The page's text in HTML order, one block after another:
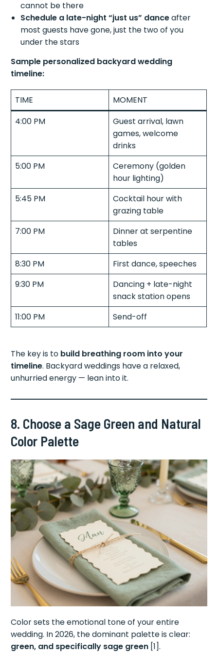
cannot be there
Schedule a late-night “just us” danceafter
most guests have gone, just the two of you
under the stars
Sample personalized backyard wedding
timeline:
TIME
MOMENT
4:00 PM
Guest arrival, lawn
games, welcome
drinks
5:00 PM
Ceremony (golden
hour lighting)
5:45 PM
Cocktail hour with
grazing table
7:00 PM
Dinner at serpentine
tables
8:30 PM
First dance, speeches
9:30 PM
Dancing + late-night
snack station opens
11:00 PM
Send-off
The key is to build breathing room into your
timeline. Backyard weddings have a relaxed,
unhurried energy — lean into it.
8. Choose a Sage Green and Natural
Color Palette
Color sets the emotional tone of your entire
wedding. In 2026, the dominant palette is clear:
green, and specifically sage green [1].